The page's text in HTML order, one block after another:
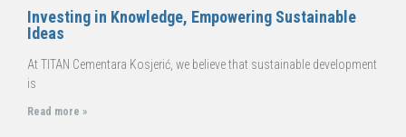
Investing in Knowledge, Empowering Sustainable
Ideas
At TITAN Cementara Kosjerić, we believe that sustainable development
is
Read more »